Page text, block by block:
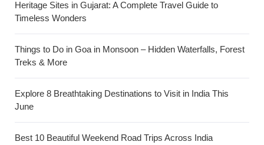
Heritage Sites in Gujarat: A Complete Travel Guide to
Timeless Wonders
Things to Do in Goa in Monsoon – Hidden Waterfalls, Forest
Treks & More
Explore 8 Breathtaking Destinations to Visit in India This
June
Best 10 Beautiful Weekend Road Trips Across India